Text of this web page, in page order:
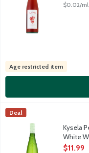
$0.02/ml
Age restricted item
Kysela Pere et Fils
This light white wine is
Kysela Pere et Fils, LTD
Deal
Kysela
White
Open
$11.99